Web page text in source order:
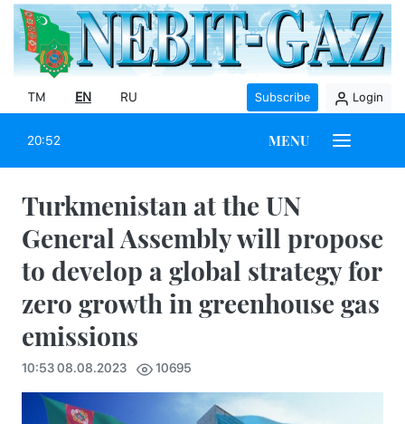
TM EN RU Subscribe Login
20:52 MENU
Turkmenistan at the UN
General Assembly will propose
to develop a global strategy for
zero growth in greenhouse gas
emissions
10:53 08.08.2023 10695